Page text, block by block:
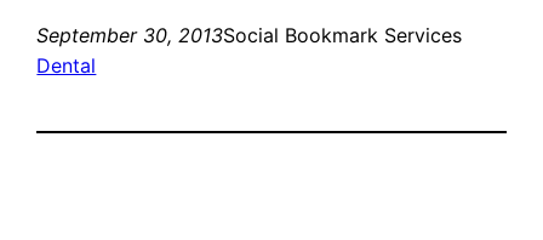
September 30, 2013Social Bookmark Services
Dental